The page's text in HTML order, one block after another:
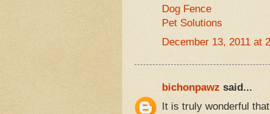
Dog Fence
Pet Solutions
December 13, 2011 at
bichonpawz said...
It is truly wonderful